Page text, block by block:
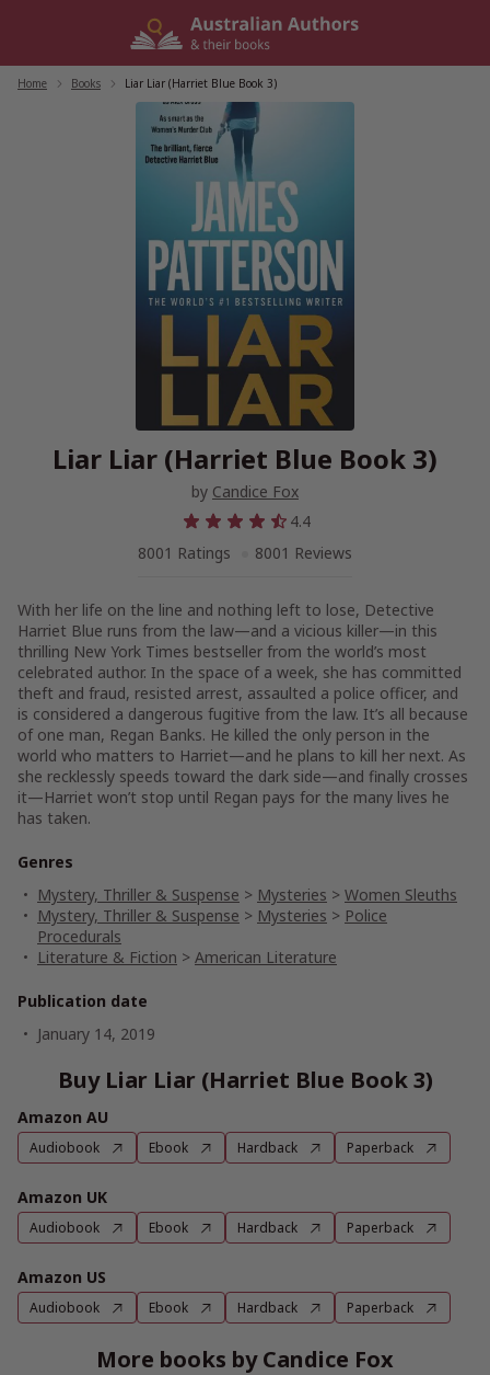
Home Books Liar Liar (Harriet Blue Book 3)
Liar Liar (Harriet Blue Book 3)
by Candice Fox
4.4
8001 Ratings
8001 Reviews
With her life on the line and nothing left to lose, Detective
Harriet Blue runs from the law—and a vicious killer—in this
thrilling New York Times bestseller from the world’s most
celebrated author. In the space of a week, she has committed
theft and fraud, resisted arrest, assaulted a police officer, and
is considered a dangerous fugitive from the law. It’s all because
of one man, Regan Banks. He killed the only person in the
world who matters to Harriet—and he plans to kill her next. As
she recklessly speeds toward the dark side—and finally crosses
it—Harriet won’t stop until Regan pays for the many lives he
has taken.
Genres
Mystery, Thriller & Suspense > Mysteries > Women Sleuths
Mystery, Thriller & Suspense > Mysteries > Police
Procedurals
Literature & Fiction > American Literature
Publication date
January 14, 2019
Buy Liar Liar (Harriet Blue Book 3)
Amazon AU
Audiobook Ebook Hardback Paperback
Amazon UK
Audiobook Ebook Hardback Paperback
Amazon US
Audiobook Ebook Hardback Paperback
More books by Candice Fox